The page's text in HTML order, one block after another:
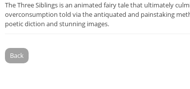
The Three Siblings is an animated fairy tale that ultimately
overconsumption told via the antiquated and painstaking
poetic diction and stunning images.
Back